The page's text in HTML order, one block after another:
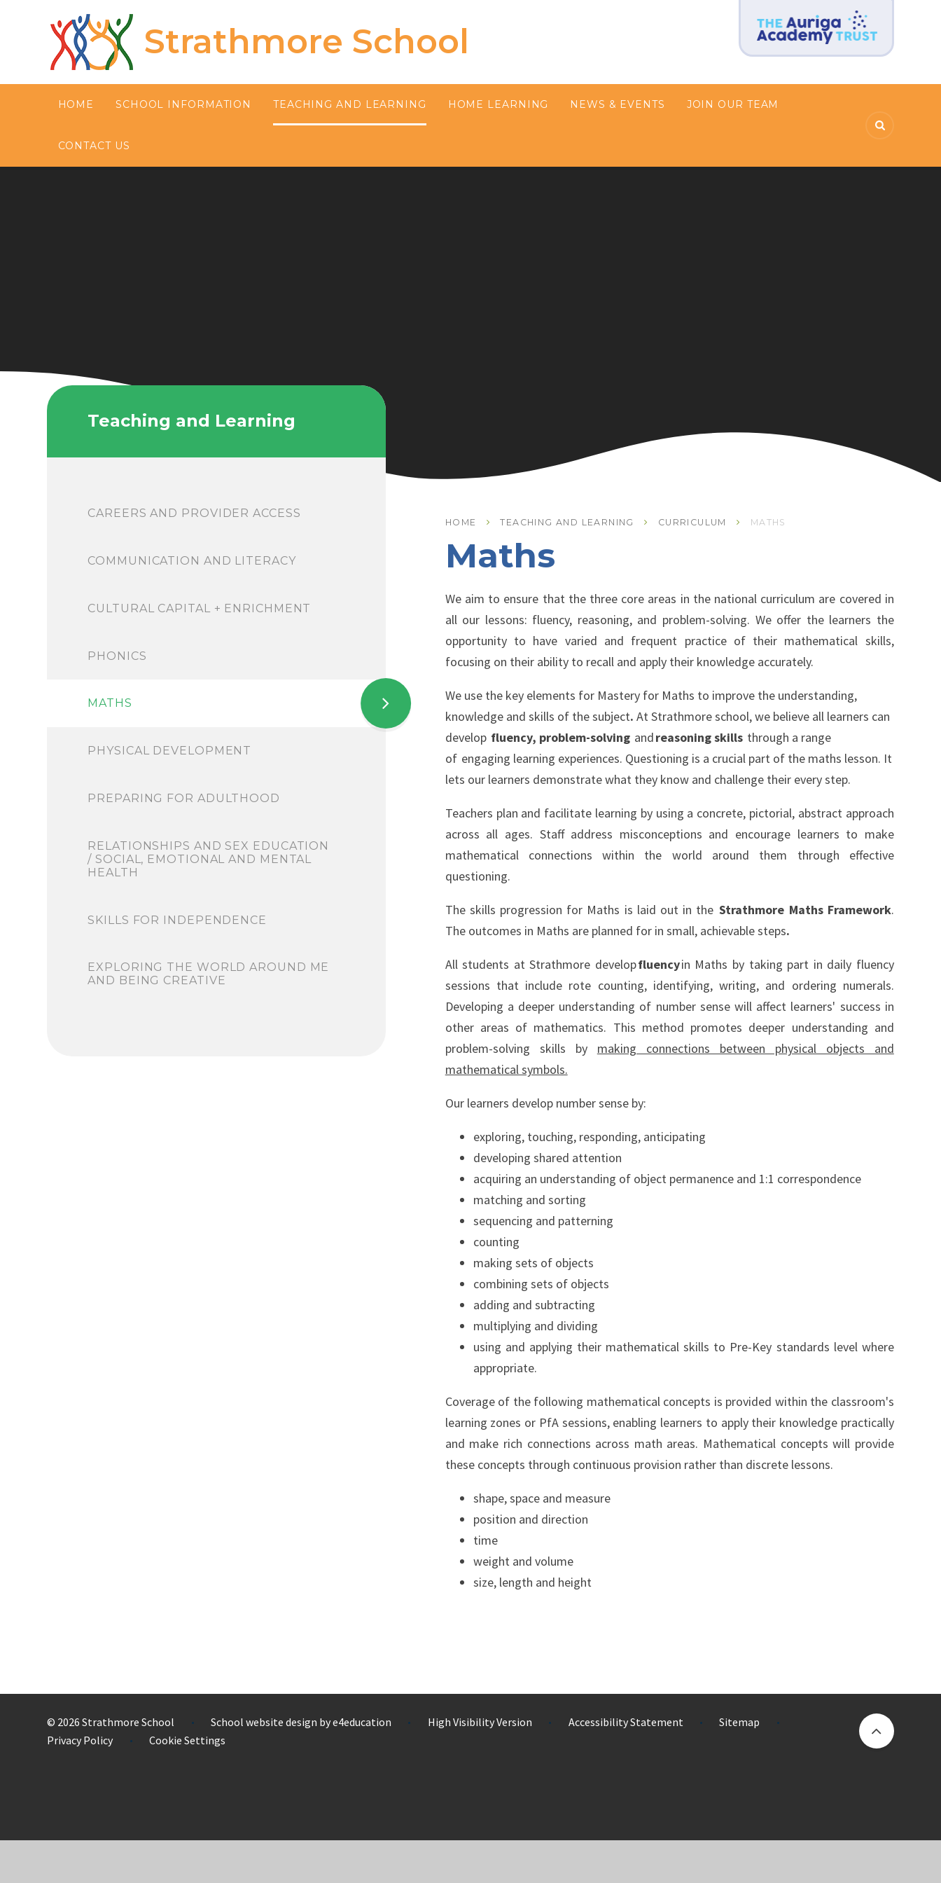
Skip to content ↓
Strathmore School
HOME SCHOOL INFORMATION TEACHING AND LEARNING HOME LEARNING NEWS & EVENTS JOIN OUR TEAM
CONTACT US
HOME TEACHING AND LEARNING CURRICULUM MATHS
Maths
We aim to ensure that the three core areas in the national curriculum are covered in
all our lessons: fluency, reasoning, and problem-solving. We offer the learners the
opportunity to have varied and frequent practice of their mathematical skills,
focusing on their ability to recall and apply their knowledge accurately.
We use the key elements for Mastery for Maths to improve the understanding,
knowledge and skills of the subject. At Strathmore school, we believe all learners can
develop fluency, problem-solving andreasoning skills through a range
of engaging learning experiences. Questioning is a crucial part of the maths lesson. It
lets our learners demonstrate what they know and challenge their every step.
Teachers plan and facilitate learning by using a concrete, pictorial, abstract approach
across all ages. Staff address misconceptions and encourage learners to make
mathematical connections within the world around them through effective
questioning.
The skills progression for Maths is laid out in theStrathmore Maths Framework.
The outcomes in Maths are planned for in small, achievable steps.
All students at Strathmore developfluencyin Maths by taking part in daily fluency
sessions that include rote counting, identifying, writing, and ordering numerals.
Developing a deeper understanding of number sense will affect learners' success in
other areas of mathematics. This method promotes deeper understanding and
problem-solving skills by making connections between physical objects and
mathematical symbols.
Our learners develop number sense by:
exploring, touching, responding, anticipating
developing shared attention
acquiring an understanding of object permanence and 1:1 correspondence
matching and sorting
sequencing and patterning
counting
making sets of objects
combining sets of objects
adding and subtracting
multiplying and dividing
using and applying their mathematical skills to Pre-Key standards level where
appropriate.
Coverage of the following mathematical concepts is provided within the classroom's
learning zones or PfA sessions, enabling learners to apply their knowledge practically
and make rich connections across math areas. Mathematical concepts will provide
these concepts through continuous provision rather than discrete lessons.
shape, space and measure
position and direction
time
weight and volume
size, length and height
Teaching and Learning
CAREERS AND PROVIDER ACCESS
COMMUNICATION AND LITERACY
CULTURAL CAPITAL + ENRICHMENT
PHONICS
MATHS
PHYSICAL DEVELOPMENT
PREPARING FOR ADULTHOOD
RELATIONSHIPS AND SEX EDUCATION
/ SOCIAL, EMOTIONAL AND MENTAL
HEALTH
SKILLS FOR INDEPENDENCE
EXPLORING THE WORLD AROUND ME
AND BEING CREATIVE
© 2026 Strathmore School • School website design bye4education • High Visibility Version • Accessibility Statement • Sitemap •
Privacy Policy • Cookie Settings